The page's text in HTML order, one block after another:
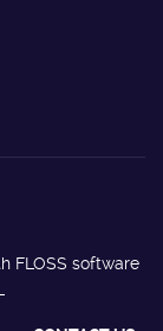
FLOSS software